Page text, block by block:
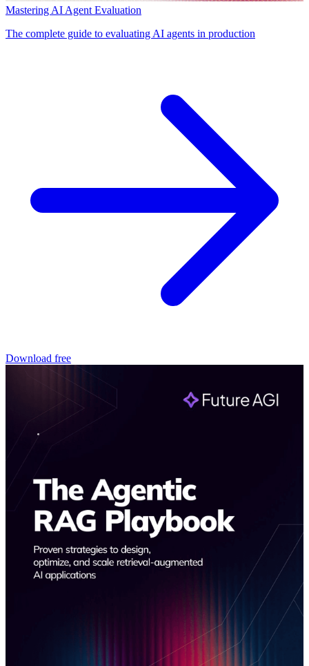
Mastering AI Agent Evaluation
The complete guide to evaluating AI agents in production
Download free